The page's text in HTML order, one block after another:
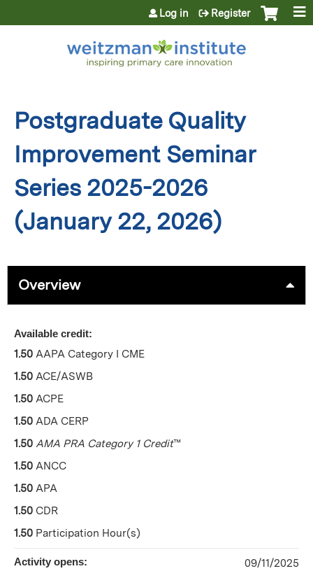
Jump to content
Log in Register
Postgraduate Quality
Improvement Seminar
Series 2025-2026
(January 22, 2026)
Overview
Available credit:
1.50 AAPA Category I CME
1.50 ACE/ASWB
1.50 ACPE
1.50 ADA CERP
1.50 AMA PRA Category 1 Credit™
1.50 ANCC
1.50 APA
1.50 CDR
1.50 Participation Hour(s)
Activity opens: 09/11/2025